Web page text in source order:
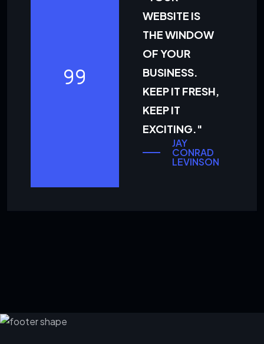
WEBSITE IS
THE WINDOW
OF YOUR
BUSINESS.
KEEP IT FRESH,
KEEP IT
EXCITING."
JAY
CONRAD
LEVINSON